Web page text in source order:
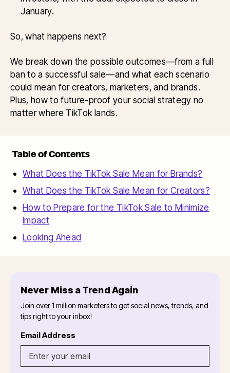
January.
So, what happens next?
We break down the possible outcomes—from a full
ban to a successful sale—and what each scenario
could mean for creators, marketers, and brands.
Plus, how to future-proof your social strategy no
matter where TikTok lands.
Table of Contents
What Does the TikTok Sale Mean for Brands?
What Does the TikTok Sale Mean for Creators?
How to Prepare for the TikTok Sale to Minimize
Impact
Looking Ahead
Never Miss a Trend Again
Join over 1 million marketers to get social news, trends, and
tips right to your inbox!
Email Address